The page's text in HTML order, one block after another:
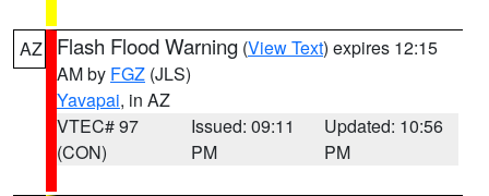
AZ Flash Flood Warning (View Text) expires 12:15
AM by FGZ (JLS)
Yavapai, in AZ
VTEC# 97
(CON)
Issued: 09:11
PM
Updated: 10:56
PM